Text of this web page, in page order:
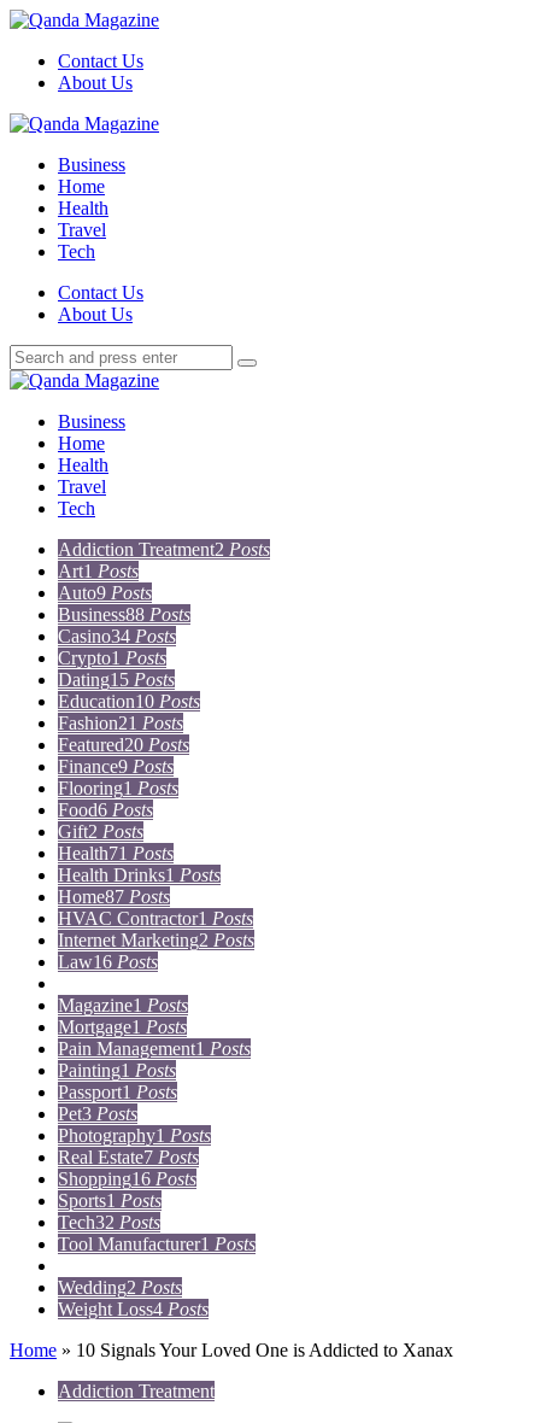
Menu
Contact Us
About Us
Search
Menu
Qanda
Business
Home
Health
Travel
Tech
SearchContact Us
About Us
Search
for:
Search
Qanda
Business
Home
Health
Travel
Tech
Addiction Treatment2 Posts
Art1 Posts
Auto9 Posts
Business88 Posts
Casino34 Posts
Crypto1 Posts
Dating15 Posts
Education10 Posts
Fashion21 Posts
Featured20 Posts
Finance9 Posts
Flooring1 Posts
Food6 Posts
Gift2 Posts
Health71 Posts
Health Drinks1 Posts
Home87 Posts
HVAC Contractor1 Posts
Internet Marketing2 Posts
Law16 Posts
Magazine1 Posts
Mortgage1 Posts
Pain Management1 Posts
Painting1 Posts
Passport1 Posts
Pet3 Posts
Photography1 Posts
Real Estate7 Posts
Shopping16 Posts
Sports1 Posts
Tech32 Posts
Tool Manufacturer1 Posts
Wedding2 Posts
Weight Loss4 Posts
Home » 10 Signals Your Loved One is Addicted to Xanax
Addiction Treatment